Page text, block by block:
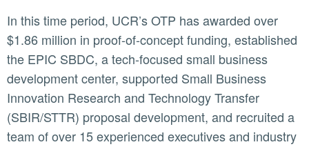
In this time period, UCR’s OTP has awarded over
$1.86 million in proof-of-concept funding, established
the EPIC SBDC, a tech-focused small business
development center, supported Small Business
Innovation Research and Technology Transfer
(SBIR/STTR) proposal development, and recruited a
team of over 15 experienced executives and industry